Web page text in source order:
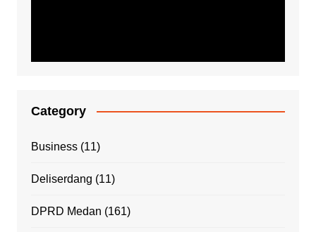
Category
Business(11)
Deliserdang (11)
DPRD Medan (161)